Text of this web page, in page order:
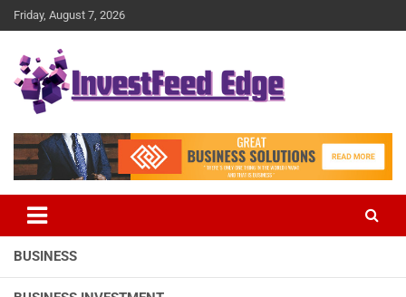
Skip
to
Friday, August 7, 2026
investFeed Edge
BUSINESS